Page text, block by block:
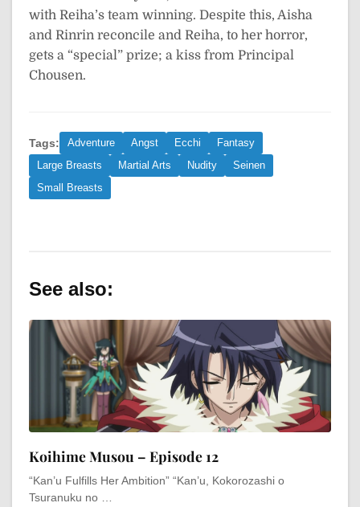
with Reiha’s team winning. Despite this, Aisha
and Rinrin reconcile and Reiha, to her horror,
gets a “special” prize; a kiss from Principal
Chousen.
Tags: Adventure Angst Ecchi
Fantasy
Large Breasts
Martial Arts Nudity
Seinen
Small Breasts
See also:
Koihime Musou – Episode 12
“Kan’u Fulfills Her Ambition” “Kan’u, Kokorozashi o
Tsuranuku no …